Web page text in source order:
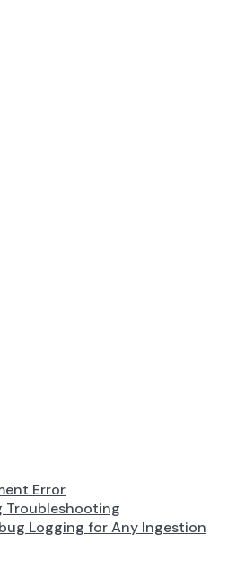
Error
Troubleshooting
Logging for Any Ingestion